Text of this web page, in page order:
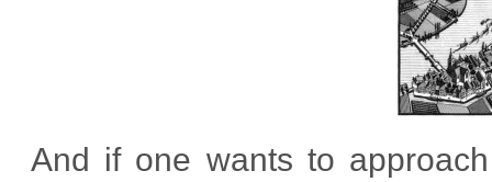
And if one wants to